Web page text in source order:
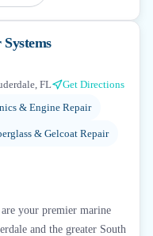
FL
Get Directions
& Engine Repair
& Gelcoat Repair
your premier marine
and the greater South